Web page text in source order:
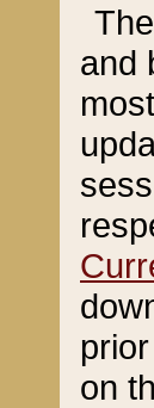
and
on